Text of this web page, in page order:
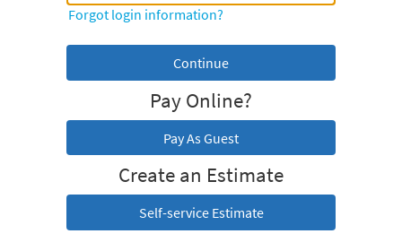
Forgot login information?
Pay Online?
Pay As Guest
Create an Estimate
Self-service Estimate